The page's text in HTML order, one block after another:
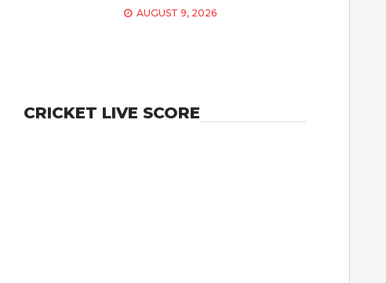
AUGUST 9, 2026
CRICKET LIVE SCORE